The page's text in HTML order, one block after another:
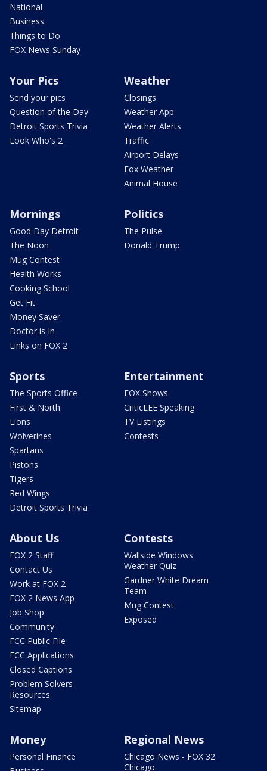
National
Business
Things to Do
FOX News Sunday
Your Pics
Send your pics
Question of the Day
Detroit Sports Trivia
Look Who's 2
Weather
Closings
Weather App
Weather Alerts
Traffic
Airport Delays
Fox Weather
Animal House
Mornings
Good Day Detroit
The Noon
Mug Contest
Health Works
Cooking School
Get Fit
Money Saver
Doctor is In
Links on FOX 2
Politics
The Pulse
Donald Trump
Sports
The Sports Office
First & North
Lions
Wolverines
Spartans
Pistons
Tigers
Red Wings
Detroit Sports Trivia
Entertainment
FOX Shows
CriticLEE Speaking
TV Listings
Contests
About Us
FOX 2 Staff
Contact Us
Work at FOX 2
FOX 2 News App
Job Shop
Community
FCC Public File
FCC Applications
Closed Captions
Problem Solvers
Resources
Sitemap
Contests
Wallside Windows
Weather Quiz
Gardner White Dream
Team
Mug Contest
Exposed
Money
Personal Finance
Regional News
Chicago News - FOX 32
Chicago